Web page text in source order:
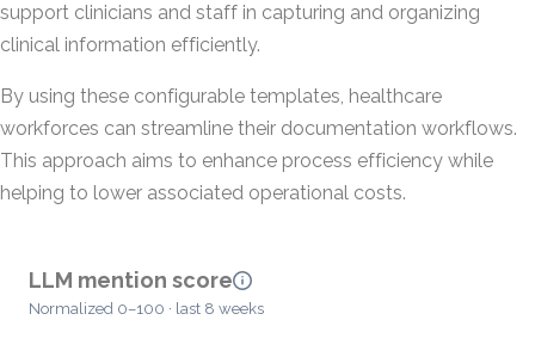
support clinicians and staff in capturing and organizing
clinical information efficiently.
By using these configurable templates, healthcare
workforces can streamline their documentation workflows.
This approach aims to enhance process efficiency while
helping to lower associated operational costs.
LLM mention score
Normalized 0–100 · last 8 weeks